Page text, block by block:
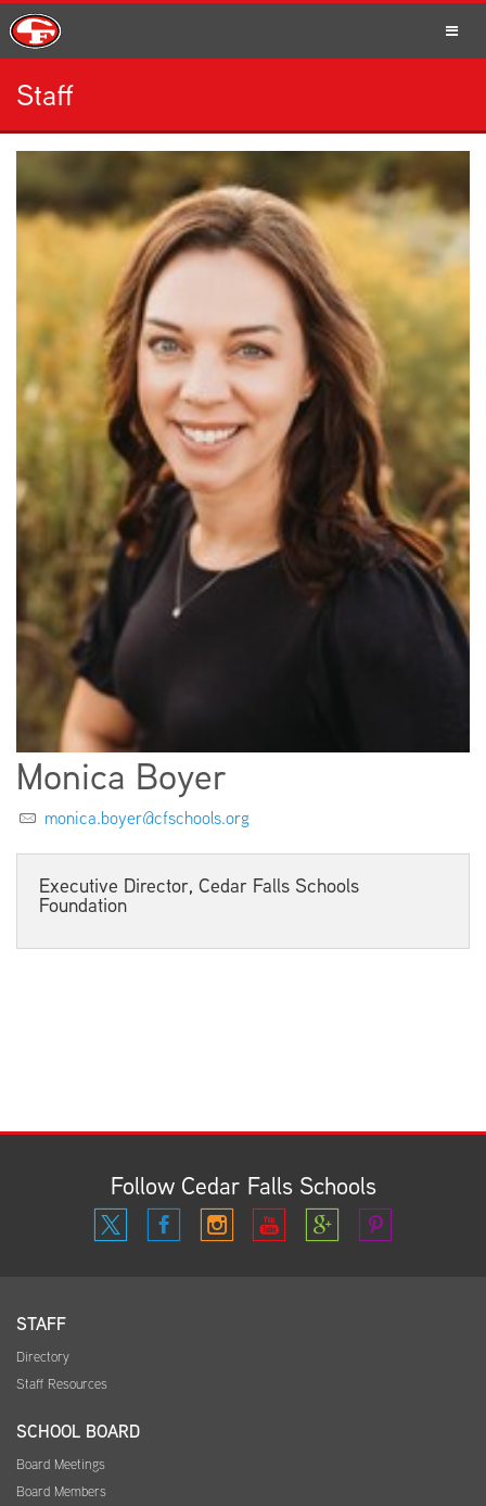
SCHOOLS
PARENTS
STUDENTS
STAFF
EMPLOYMENT
ABOUT US
Staff
Monica Boyer
monica.boyer@cfschools.org
Executive Director, Cedar Falls Schools
Foundation
Follow Cedar Falls Schools
STAFF
Directory
Staff Resources
SCHOOL BOARD
Board Meetings
Board Members